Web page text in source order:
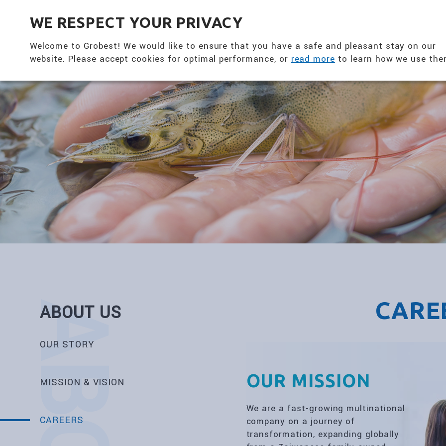
WE RESPECT YOUR PRIVACY
Welcome to Grobest! We would like to ensure that you have a safe and pleasant stay on our
website. Please accept cookies for optimal performance, orread moreto learn how we use
PRODUCTS
ABOUT US
ABOUT US
OUR STORY
MISSION & VISION
CAREERS
OUR MISSION
We are a fast-growing multinational
company on a journey of
transformation, expanding globally